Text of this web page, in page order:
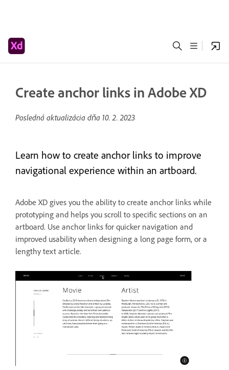
Create anchor links in Adobe XD
Posledná aktualizácia dňa 10. 2. 2023
Learn how to create anchor links to improve
navigational experience within an artboard.
Adobe XD gives you the ability to create anchor links while
prototyping and helps you scroll to specific sections on an
artboard. Use anchor links for quicker navigation and
improved usability when designing a long page form, or a
lengthy text article.